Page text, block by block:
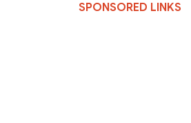
SPONSORED LINKS